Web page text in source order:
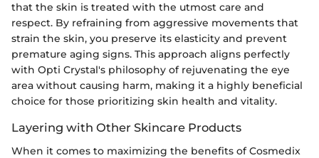
that the skin is treated with the utmost care and
respect. By refraining from aggressive movements that
strain the skin, you preserve its elasticity and prevent
premature aging signs. This approach aligns perfectly
with Opti Crystal's philosophy of rejuvenating the eye
area without causing harm, making it a highly beneficial
choice for those prioritizing skin health and vitality.
Layering with Other Skincare Products
When it comes to maximizing the benefits of Cosmedix